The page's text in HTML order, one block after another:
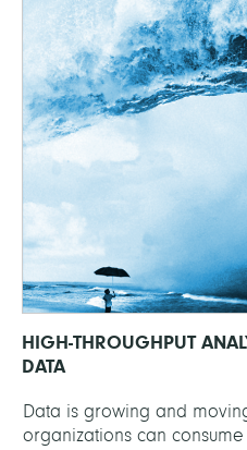
HIGH-THROUGHPUT
DATA
Data is growing and
organizations can